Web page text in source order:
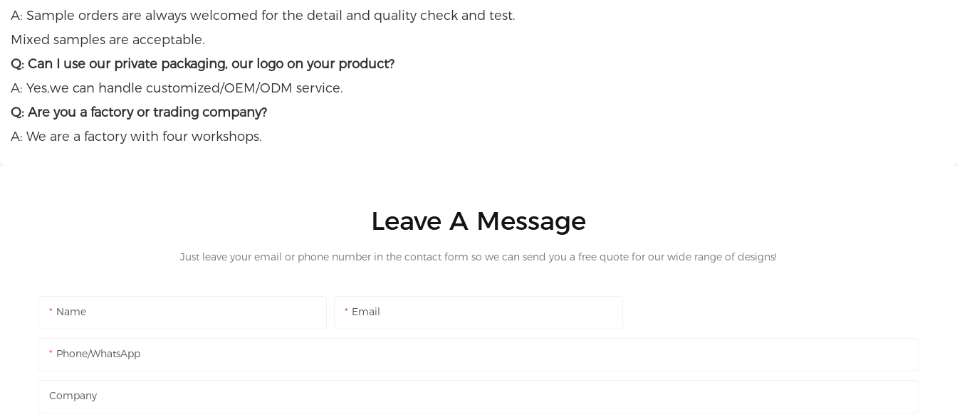
A: Sample orders are always welcomed for the detail and quality check and test.
Mixed samples are acceptable.
Q: Can I use our private packaging, our logo on your product?
A: Yes,we can handle customized/OEM/ODM service.
Q: Are you a factory or trading company?
A: We are a factory with four workshops.
Leave A Message
Just leave your email or phone number in the contact form so we can send you a free quote for our wide range of designs!
Name Email
Phone/WhatsApp
Company